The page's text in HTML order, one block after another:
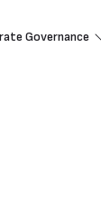
Governance